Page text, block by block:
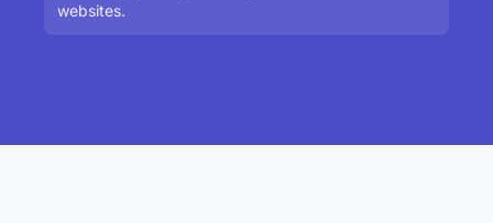
websites.